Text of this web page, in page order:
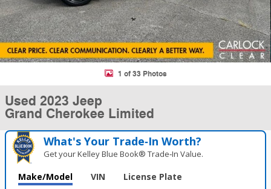
1 of 33 Photos
Used 2023 Jeep
Grand Cherokee Limited
What's Your Trade‑In Worth?
Get your Kelley Blue Book® Trade‑In Value.
Make/Model VIN License Plate